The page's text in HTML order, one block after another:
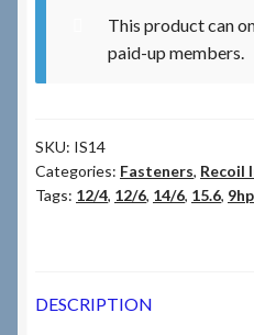
Terms & Conditions
News & Info
This product can
paid-up members.
SKU: IS14
Categories: Fasteners, Recoil
Tags: 12/4, 12/6, 14/6, 15.6, 9hp
DESCRIPTION